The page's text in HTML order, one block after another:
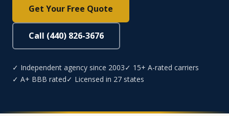
Get Your Free Quote
Call (440) 826-3676
✓ Independent agency since 2003✓ 15+ A-rated carriers
✓ A+ BBB rated✓ Licensed in 27 states